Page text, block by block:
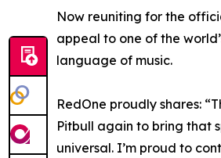
Now reuniting for the
appeal to one of the
language of music.
RedOne proudly shares:
Pitbull again to bring that
universal. I’m proud to